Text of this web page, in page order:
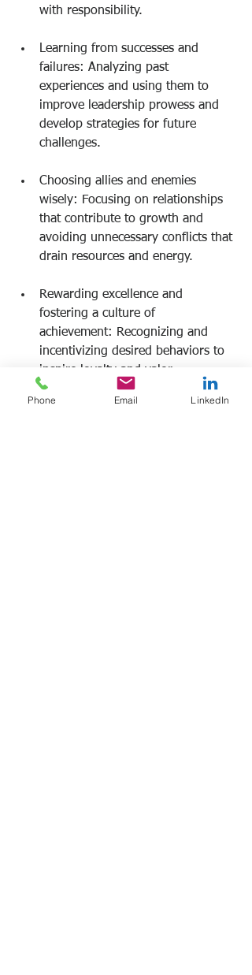
with responsibility.
Learning from successes and
failures: Analyzing past
experiences and using them to
improve leadership prowess and
develop strategies for future
challenges.
Choosing allies and enemies
wisely: Focusing on relationships
that contribute to growth and
avoiding unnecessary conflicts that
drain resources and energy.
Rewarding excellence and
fostering a culture of
achievement: Recognizing and
incentivizing desired behaviors to
inspire loyalty and valor.
Frank Manfre
Phone Email LinkedIn